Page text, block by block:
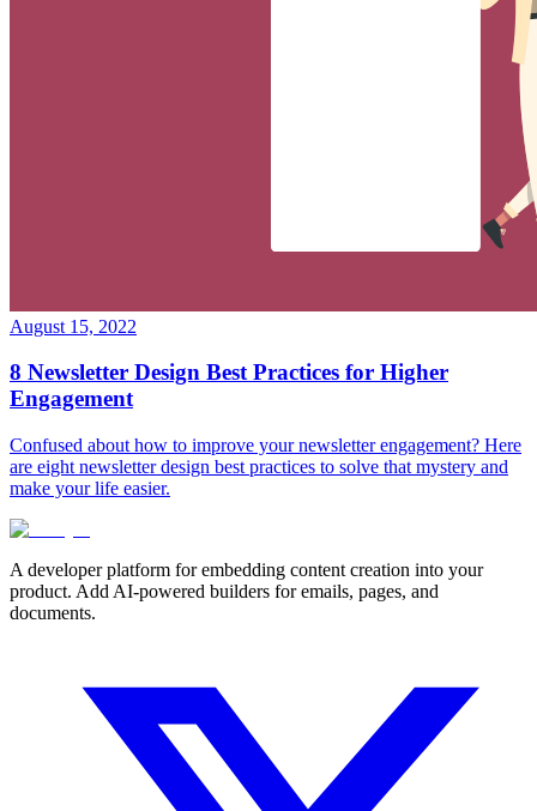
August 15, 2022
8 Newsletter Design Best Practices for Higher
Engagement
Confused about how to improve your newsletter engagement? Here
are eight newsletter design best practices to solve that mystery and
make your life easier.
A developer platform for embedding content creation into your
product. Add AI-powered builders for emails, pages, and
documents.